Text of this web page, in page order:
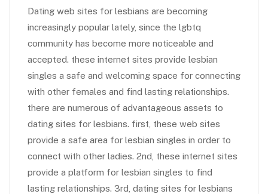
Dating web sites for lesbians are becoming
increasingly popular lately, since the lgbtq
community has become more noticeable and
accepted. these internet sites provide lesbian
singles a safe and welcoming space for connecting
with other females and find lasting relationships.
there are numerous of advantageous assets to
dating sites for lesbians. first, these web sites
provide a safe area for lesbian singles in order to
connect with other ladies. 2nd, these internet sites
provide a platform for lesbian singles to find
lasting relationships. 3rd, dating sites for lesbians